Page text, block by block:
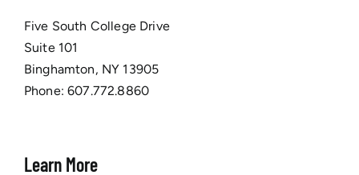
Five South College Drive
Suite 101
Binghamton, NY 13905
Phone:607.772.8860
Learn More